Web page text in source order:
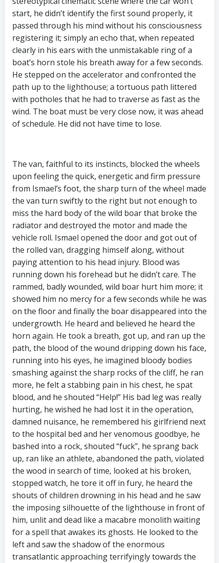
start, he didn’t identify the first sound properly, it
passed through his mind without his consciousness
registering it; simply an echo that, when repeated
clearly in his ears with the unmistakable ring of a
boat’s horn stole his breath away for a few seconds.
He stepped on the accelerator and confronted the
path up to the lighthouse; a tortuous path littered
with potholes that he had to traverse as fast as the
wind. The boat must be very close now, it was ahead
of schedule. He did not have time to lose.
The van, faithful to its instincts, blocked the wheels
upon feeling the quick, energetic and firm pressure
from Ismael’s foot, the sharp turn of the wheel made
the van turn swiftly to the right but not enough to
miss the hard body of the wild boar that broke the
radiator and destroyed the motor and made the
vehicle roll. Ismael opened the door and got out of
the rolled van, dragging himself along, without
paying attention to his head injury. Blood was
running down his forehead but he didn’t care. The
rammed, badly wounded, wild boar hurt him more; it
showed him no mercy for a few seconds while he was
on the floor and finally the boar disappeared into the
undergrowth. He heard and believed he heard the
horn again. He took a breath, got up, and ran up the
path, the blood of the wound dripping down his face,
running into his eyes, he imagined bloody bodies
smashing against the sharp rocks of the cliff, he ran
more, he felt a stabbing pain in his chest, he spat
blood, and he shouted “Help!” His bad leg was really
hurting, he wished he had lost it in the operation,
damned nuisance, he remembered his girlfriend next
to the hospital bed and her venomous goodbye, he
bashed into a rock, shouted “fuck”, he sprang back
up, ran like an athlete, abandoned the path, violated
the wood in search of time, looked at his broken,
stopped watch, he tore it off in fury, he heard the
shouts of children drowning in his head and he saw
the imposing silhouette of the lighthouse in front of
him, unlit and dead like a macabre monolith waiting
for a spell that awakes its ghosts. He looked to the
left and saw the shadow of the enormous
transatlantic approaching terrifyingly towards the